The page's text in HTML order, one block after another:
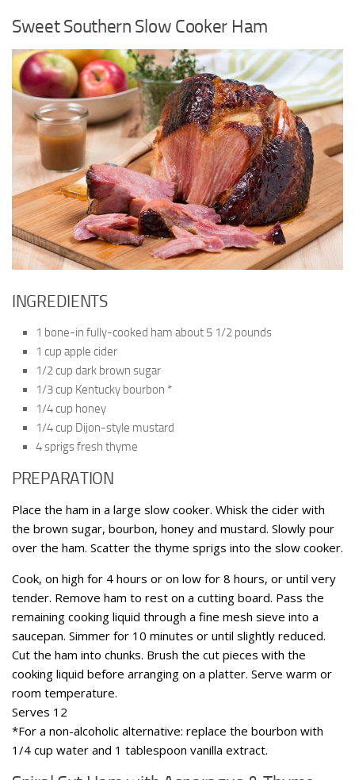
Sweet Southern Slow Cooker Ham
INGREDIENTS
1 bone-in fully-cooked ham about 5 1/2 pounds
1 cup apple cider
1/2 cup dark brown sugar
1/3 cup Kentucky bourbon *
1/4 cup honey
1/4 cup Dijon-style mustard
4 sprigs fresh thyme
PREPARATION
Place the ham in a large slow cooker. Whisk the cider with
the brown sugar, bourbon, honey and mustard. Slowly pour
over the ham. Scatter the thyme sprigs into the slow cooker.
Cook, on high for 4 hours or on low for 8 hours, or until very
tender. Remove ham to rest on a cutting board. Pass the
remaining cooking liquid through a fine mesh sieve into a
saucepan. Simmer for 10 minutes or until slightly reduced.
Cut the ham into chunks. Brush the cut pieces with the
cooking liquid before arranging on a platter. Serve warm or
room temperature.
Serves 12
*For a non-alcoholic alternative: replace the bourbon with
1/4 cup water and 1 tablespoon vanilla extract.